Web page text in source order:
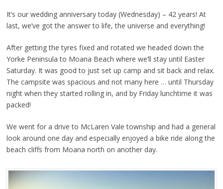
It’s our wedding anniversary today (Wednesday) – 42 years! At
last, we’ve got the answer to life, the universe and everything!
After getting the tyres fixed and rotated we headed down the
Yorke Peninsula to Moana Beach where we’ll stay until Easter
Saturday. It was good to just set up camp and sit back and relax.
The campsite was spacious and not many here … until Thursday
night when they started rolling in, and by Friday lunchtime it was
packed!
We went for a drive to McLaren Vale township and had a general
look around one day and especially enjoyed a bike ride along the
beach cliffs from Moana north on another day.